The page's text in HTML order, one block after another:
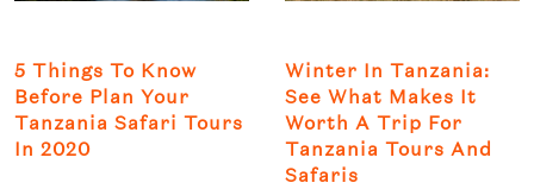
5 Things To Know
Before Plan Your
Tanzania Safari Tours
In 2020
Winter In Tanzania:
See What Makes It
Worth A Trip For
Tanzania Tours And
Safaris